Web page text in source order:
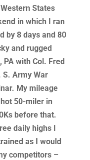
States
in which I ran
by 8 days and 80
and rugged
with Col. Fred
Army War
My mileage
50-miler in
before that.
daily highs I
as I would
competitors –